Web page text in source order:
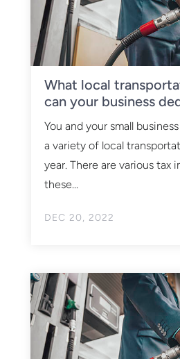
What local
can your business
DEC 20, 2022
You and your small
a variety of local
year. There are various tax
these...